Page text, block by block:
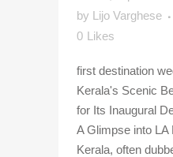
by Lijo Varghese
0 Likes
first destination
Kerala's Scenic
for Its Inaugural
A Glimpse into LA
Kerala, often